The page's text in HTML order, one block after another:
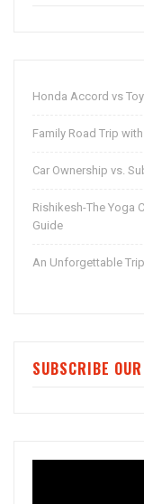
Honda Accord vs
Family Road Trip
Car Ownership vs.
Rishikesh-The Yoga
Guide
An Unforgettable
SUBSCRIBE